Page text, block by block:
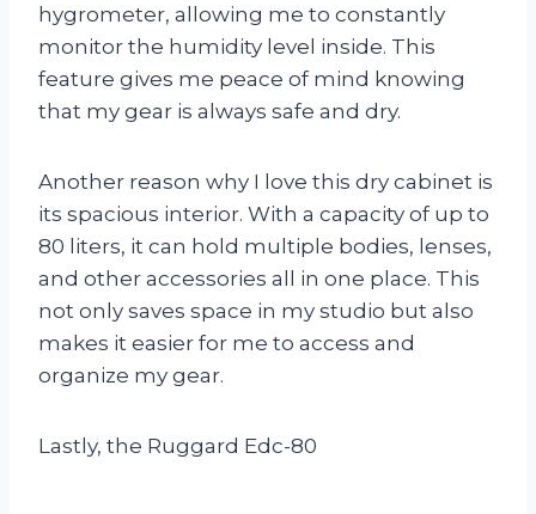
hygrometer, allowing me to constantly
monitor the humidity level inside. This
feature gives me peace of mind knowing
that my gear is always safe and dry.
Another reason why I love this dry cabinet is
its spacious interior. With a capacity of up to
80 liters, it can hold multiple bodies, lenses,
and other accessories all in one place. This
not only saves space in my studio but also
makes it easier for me to access and
organize my gear.
Lastly, the Ruggard Edc-80